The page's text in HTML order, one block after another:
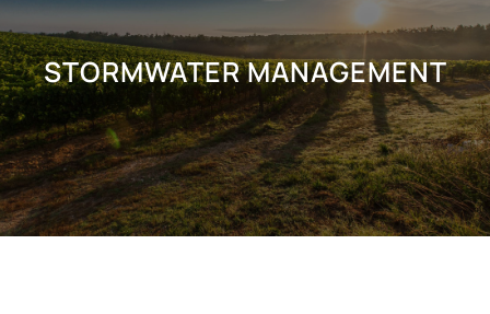
STORMWATER MANAGEMENT